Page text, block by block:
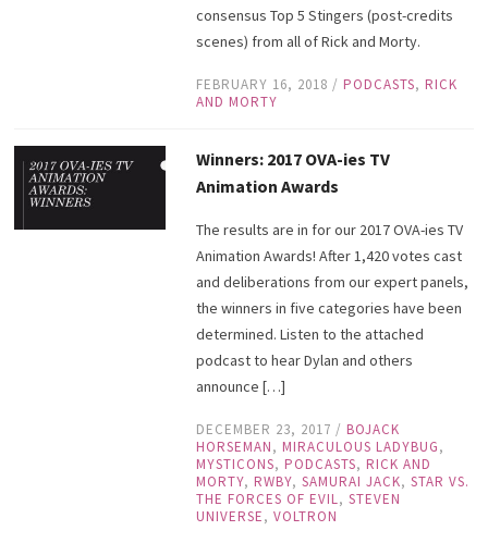
consensus Top 5 Stingers (post-credits
scenes) from all of Rick and Morty.
FEBRUARY 16, 2018 / PODCASTS, RICK
AND MORTY
Winners: 2017 OVA-ies TV
Animation Awards
The results are in for our 2017 OVA-ies TV
Animation Awards! After 1,420 votes cast
and deliberations from our expert panels,
the winners in five categories have been
determined. Listen to the attached
podcast to hear Dylan and others
announce […]
DECEMBER 23, 2017 / BOJACK
HORSEMAN, MIRACULOUS LADYBUG,
MYSTICONS, PODCASTS, RICK AND
MORTY, RWBY, SAMURAI JACK, STAR VS.
THE FORCES OF EVIL, STEVEN
UNIVERSE, VOLTRON